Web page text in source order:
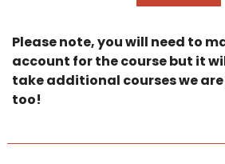
Please note, you will need to
account for the course but it
take additional courses we
too!